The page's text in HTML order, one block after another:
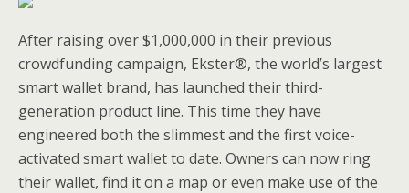
After raising over $1,000,000 in their previous
crowdfunding campaign, Ekster®, the world’s largest
smart wallet brand, has launched their third-
generation product line. This time they have
engineered both the slimmest and the first voice-
activated smart wallet to date. Owners can now ring
their wallet, find it on a map or even make use of the